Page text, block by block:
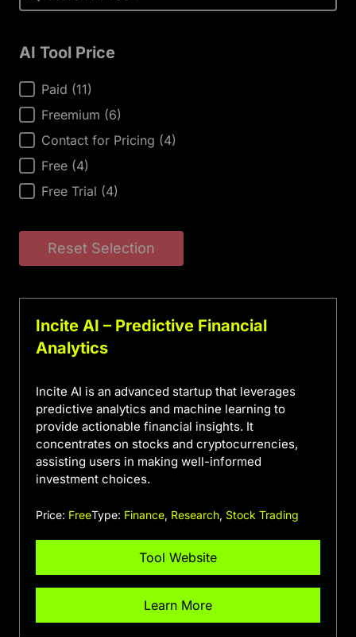
AI Tool Price
AI Tool Price
Paid (11)
Freemium (6)
Contact for Pricing (4)
Free (4)
Free Trial (4)
Reset Selection
Incite AI – Predictive Financial
Analytics
Incite AI is an advanced startup that leverages
predictive analytics and machine learning to
provide actionable financial insights. It
concentrates on stocks and cryptocurrencies,
assisting users in making well-informed
investment choices.
Price: FreeType: Finance, Research, Stock Trading
Tool Website
Learn More